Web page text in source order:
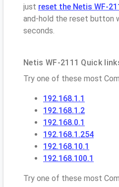
just reset the Netis WF-
and-hold the reset button
seconds.
Netis WF-2111 Quick
Try one of these most
192.168.1.1
192.168.1.2
192.168.0.1
192.168.1.254
192.168.10.1
192.168.100.1
Try one of these most